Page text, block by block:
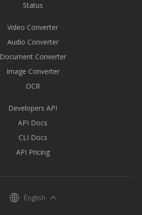
Status
Video Converter
Audio Converter
Document Converter
Image Converter
OCR
Developers API
API Docs
CLI Docs
API Pricing
English